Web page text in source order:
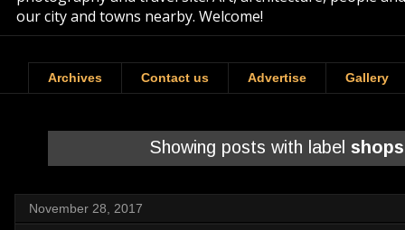
our city and towns nearby. Welcome!
Archives Contact us Advertise Gallery
Showing posts with label shops
November 28, 2017